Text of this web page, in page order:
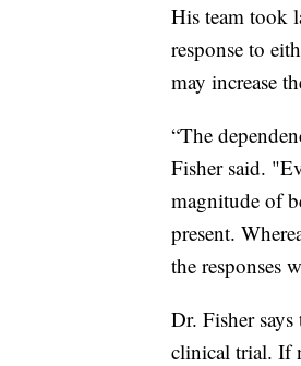
His team took
response to
may increase
“The
Fisher said.
magnitude of
present.
the responses
Dr. Fisher
clinical trial. If